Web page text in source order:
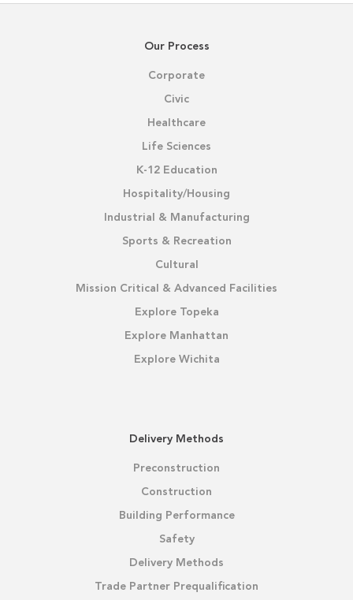
Our Process
Corporate
Civic
Healthcare
Life Sciences
K-12 Education
Hospitality/Housing
Industrial & Manufacturing
Sports & Recreation
Cultural
Mission Critical & Advanced Facilities
Explore Topeka
Explore Manhattan
Explore Wichita
Delivery Methods
Preconstruction
Construction
Building Performance
Safety
Delivery Methods
Trade Partner Prequalification